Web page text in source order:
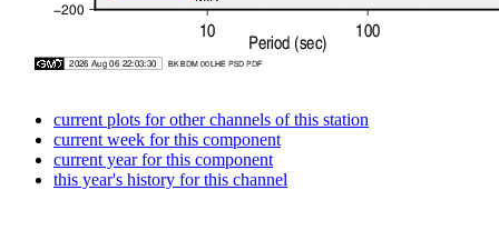
current plots for other channels of this station
current week for this component
current year for this component
this year's history for this channel